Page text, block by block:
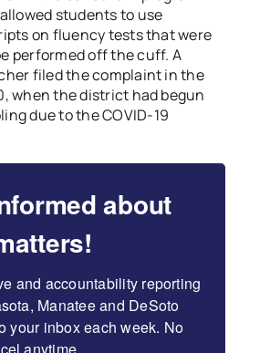
students to use
on fluency tests that were
performed off the cuff. A
filed the complaint in the
when the district had begun
due to the COVID-19
about
and accountability reporting
Manatee and DeSoto
your inbox each week. No